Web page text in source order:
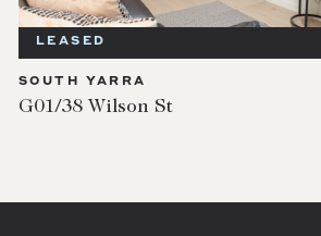
LEASED
SOUTH YARRA
G01/38 Wilson St